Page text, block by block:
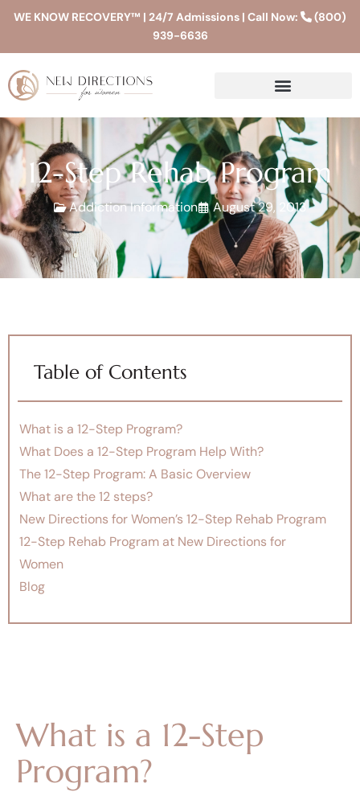
WE KNOW RECOVERY™ | 24/7 Admissions | Call Now:
(800)
939-6636
12-Step Rehab Program
Addiction Information August 29, 2013
Table of Contents
What is a 12-Step Program?
What Does a 12-Step Program Help With?
The 12-Step Program: A Basic Overview
What are the 12 steps?
New Directions for Women’s 12-Step Rehab Program
12-Step Rehab Program at New Directions for
Women
Blog
What is a 12-Step
Program?